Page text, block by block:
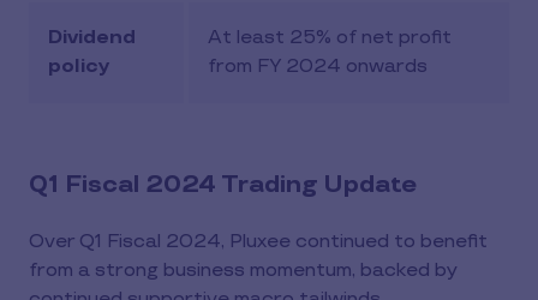
Dividend
policy
At least 25% of net profit
from FY 2024 onwards
Q1 Fiscal 2024 Trading Update
Over Q1 Fiscal 2024, Pluxee continued to benefit
from a strong business momentum, backed by